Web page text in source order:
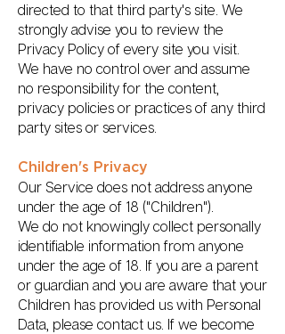
directed to that third party's site. We
strongly advise you to review the
Privacy Policy of every site you visit.
We have no control over and assume
no responsibility for the content,
privacy policies or practices of any third
party sites or services.
Children's Privacy
Our Service does not address anyone
under the age of 18 ("Children").
We do not knowingly collect personally
identifiable information from anyone
under the age of 18. If you are a parent
or guardian and you are aware that your
Children has provided us with Personal
Data, please contact us. If we become